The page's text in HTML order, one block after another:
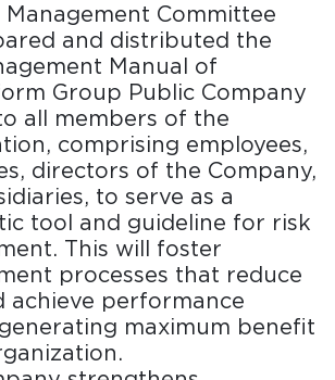
Management Committee
and distributed the
Manual of
Group Public Company
all members of the
comprising employees,
directors of the Company,
to serve as a
tool and guideline for risk
This will foster
processes that reduce
achieve performance
maximum benefit